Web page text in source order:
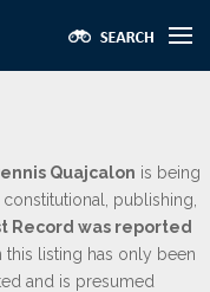
Quajcalon is being
publishing,
Record was reported
listing has only been
and is presumed